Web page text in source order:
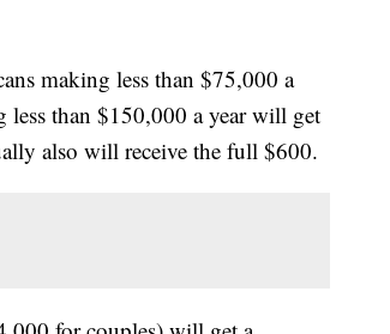
making less than $75,000 a
than $150,000 a year will get
also will receive the full $600.